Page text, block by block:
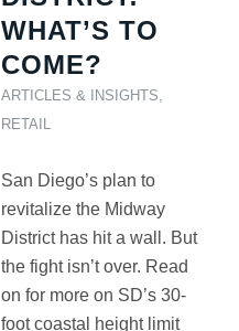
WHAT’S TO
COME?
ARTICLES & INSIGHTS
RETAIL
San Diego’s plan to
revitalize the Midway
District has hit a wall. But
the fight isn’t over. Read
on for more on SD’s 30-
foot coastal height limit